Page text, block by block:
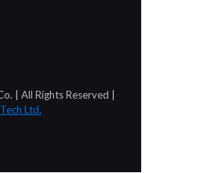
| All Rights Reserved |
Ltd.